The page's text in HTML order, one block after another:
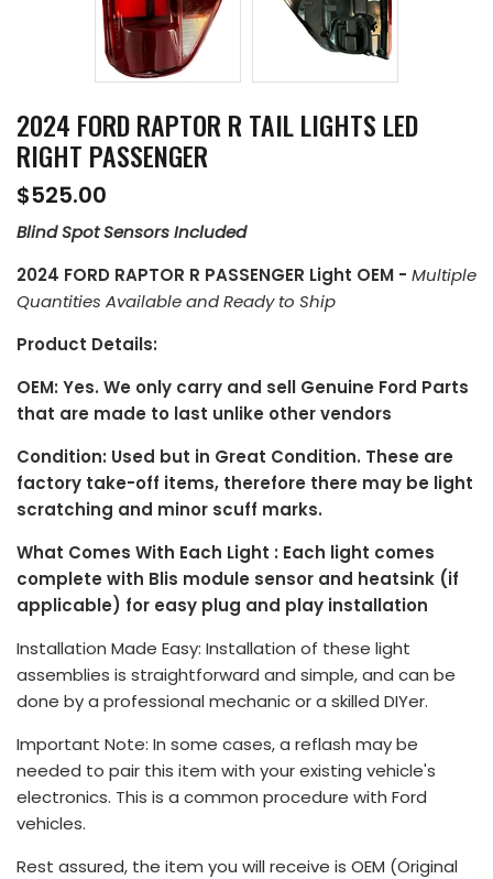
2024 FORD RAPTOR R TAIL LIGHTS LED
RIGHT PASSENGER
$525.00
Blind Spot Sensors Included
2024 FORD RAPTOR R PASSENGER Light OEM - Multiple
Quantities Available and Ready to Ship
Product Details:
OEM: Yes. We only carry and sell Genuine Ford Parts
that are made to last unlike other vendors
Condition: Used but in Great Condition. These are
factory take-off items, therefore there may be light
scratching and minor scuff marks.
What Comes With Each Light : Each light comes
complete with Blis module sensor and heatsink (if
applicable) for easy plug and play installation
Installation Made Easy: Installation of these light
assemblies is straightforward and simple, and can be
done by a professional mechanic or a skilled DIYer.
Important Note: In some cases, a reflash may be
needed to pair this item with your existing vehicle's
electronics. This is a common procedure with Ford
vehicles.
Rest assured, the item you will receive is OEM (Original